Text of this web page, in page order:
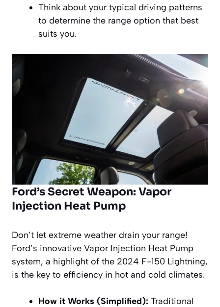
Think about your typical driving patterns
to determine the range option that best
suits you.
Ford’s Secret Weapon: Vapor
Injection Heat Pump
Don’t let extreme weather drain your range!
Ford’s innovative Vapor Injection Heat Pump
system, a highlight of the 2024 F-150 Lightning,
is the key to efficiency in hot and cold climates.
How it Works (Simplified): Traditional